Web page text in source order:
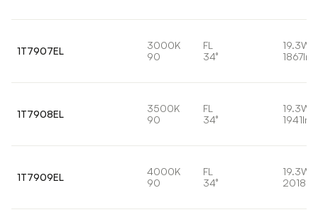
1T7907EL
3000K
90
FL
34°
19.3W
1867lm
1T7908EL
3500K
90
FL
34°
19.3W
1941lm
1T7909EL
4000K
90
FL
34°
19.3W
2018lm